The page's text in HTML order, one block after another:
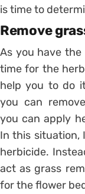
is time to
Remove
As you have
time for the
help you to do
you can
you can apply
In this situation,
herbicide.
act as grass
for the flower